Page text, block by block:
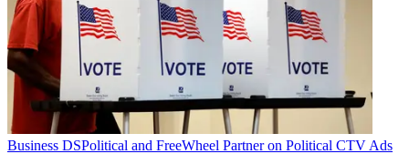
Business DSPolitical and FreeWheel Partner on Political CTV Ads